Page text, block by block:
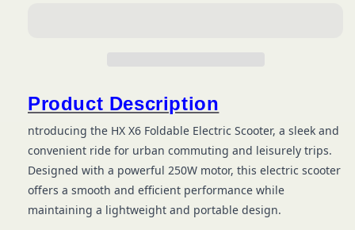
Product Description
ntroducing the HX X6 Foldable Electric Scooter, a sleek and
convenient ride for urban commuting and leisurely trips.
Designed with a powerful 250W motor, this electric scooter
offers a smooth and efficient performance while
maintaining a lightweight and portable design.